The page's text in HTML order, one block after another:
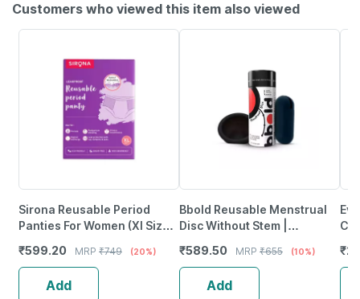
Customers who viewed this item also viewed
Sirona Reusable Period
Panties For Women (Xl Size)
Leak-Proof Protection
₹599.20 MRP ₹749 (20%)
Add
Bbold Reusable Menstrual
Disc Without Stem |
Black - Small
₹589.50 MRP ₹655 (10%)
Add
₹